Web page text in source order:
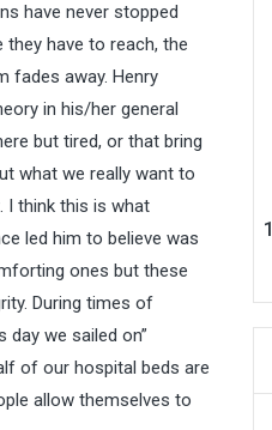
have never stopped
they have to reach, the
fades away. Henry
in his/her general
but tired, or that bring
what we really want to
I think this is what
led him to believe was
ones but these
During times of
we sailed on”
of our hospital beds are
allow themselves to